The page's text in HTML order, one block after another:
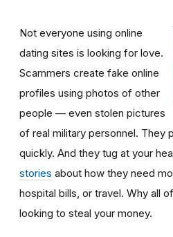
Not everyone using online
dating sites is looking for love.
Scammers create fake online
profiles using photos of other
people — even stolen pictures
of real military personnel. They
quickly. And they tug at your
stories about how they need
hospital bills, or travel. Why all
looking to steal your money.